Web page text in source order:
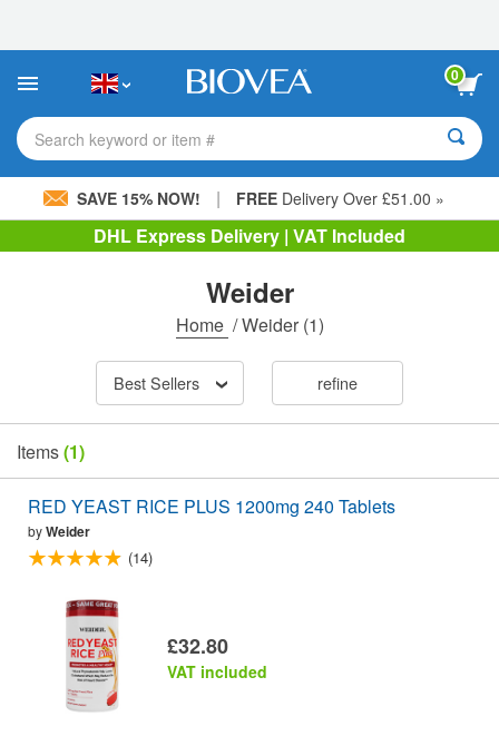
This
includes
accessibility
system.
0
Search keyword or item #
SAVE 15% NOW! | FREE Delivery Over £51.00 »
DHL Express Delivery | VAT Included
Weider
Home /Weider(1)
Best Sellers refine
Items(1)
RED YEAST RICE PLUS 1200mg 240 Tablets
byWeider
(14)
£32.80
VAT included